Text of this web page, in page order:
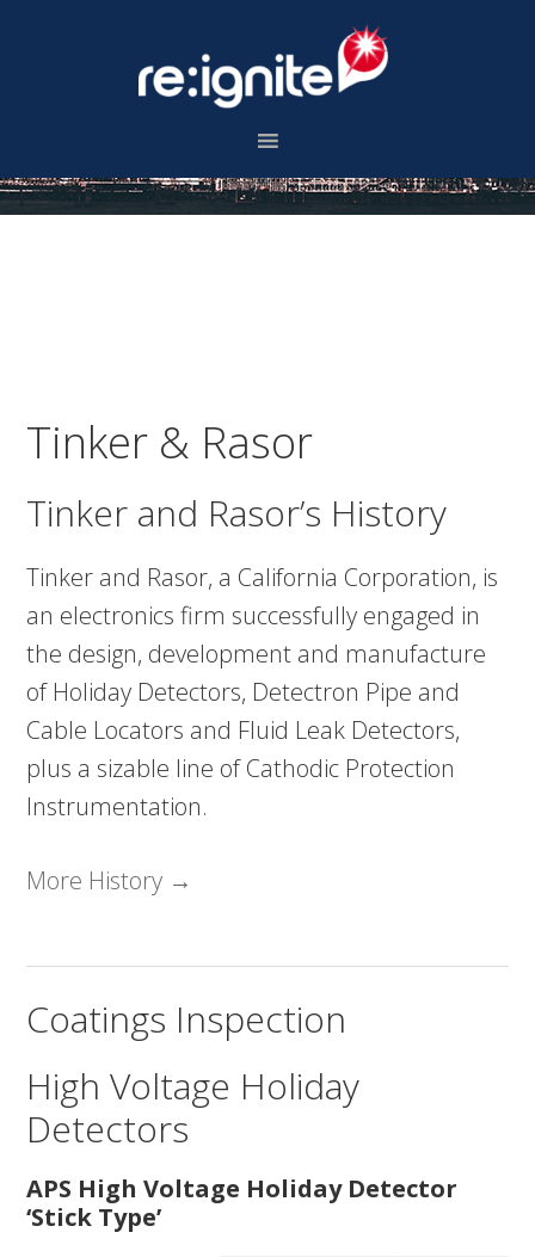
Tinker & Rasor
Tinker and Rasor’s History
Tinker and Rasor, a California Corporation, is
an electronics firm successfully engaged in
the design, development and manufacture
of Holiday Detectors, Detectron Pipe and
Cable Locators and Fluid Leak Detectors,
plus a sizable line of Cathodic Protection
Instrumentation.
More History →
Coatings Inspection
High Voltage Holiday
Detectors
APS High Voltage Holiday Detector
‘Stick Type’